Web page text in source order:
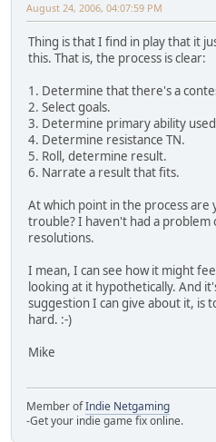
August 24, 2006, 04:07:59 PM
Thing is that I find in play that it
this. That is, the process is clear:
1. Determine that there's a
2. Select goals.
3. Determine primary ability
4. Determine resistance TN.
5. Roll, determine result.
6. Narrate a result that fits.
At which point in the process are
trouble? I haven't had a problem
resolutions.
I mean, I can see how it might
looking at it hypothetically. And
suggestion I can give about it, is
hard. :-)
Mike
Member ofIndie Netgaming
-Get your indie game fix online.